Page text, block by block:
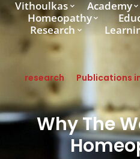
Vithoulkas Academy
Homeopathy
Research
research Publications
Why The